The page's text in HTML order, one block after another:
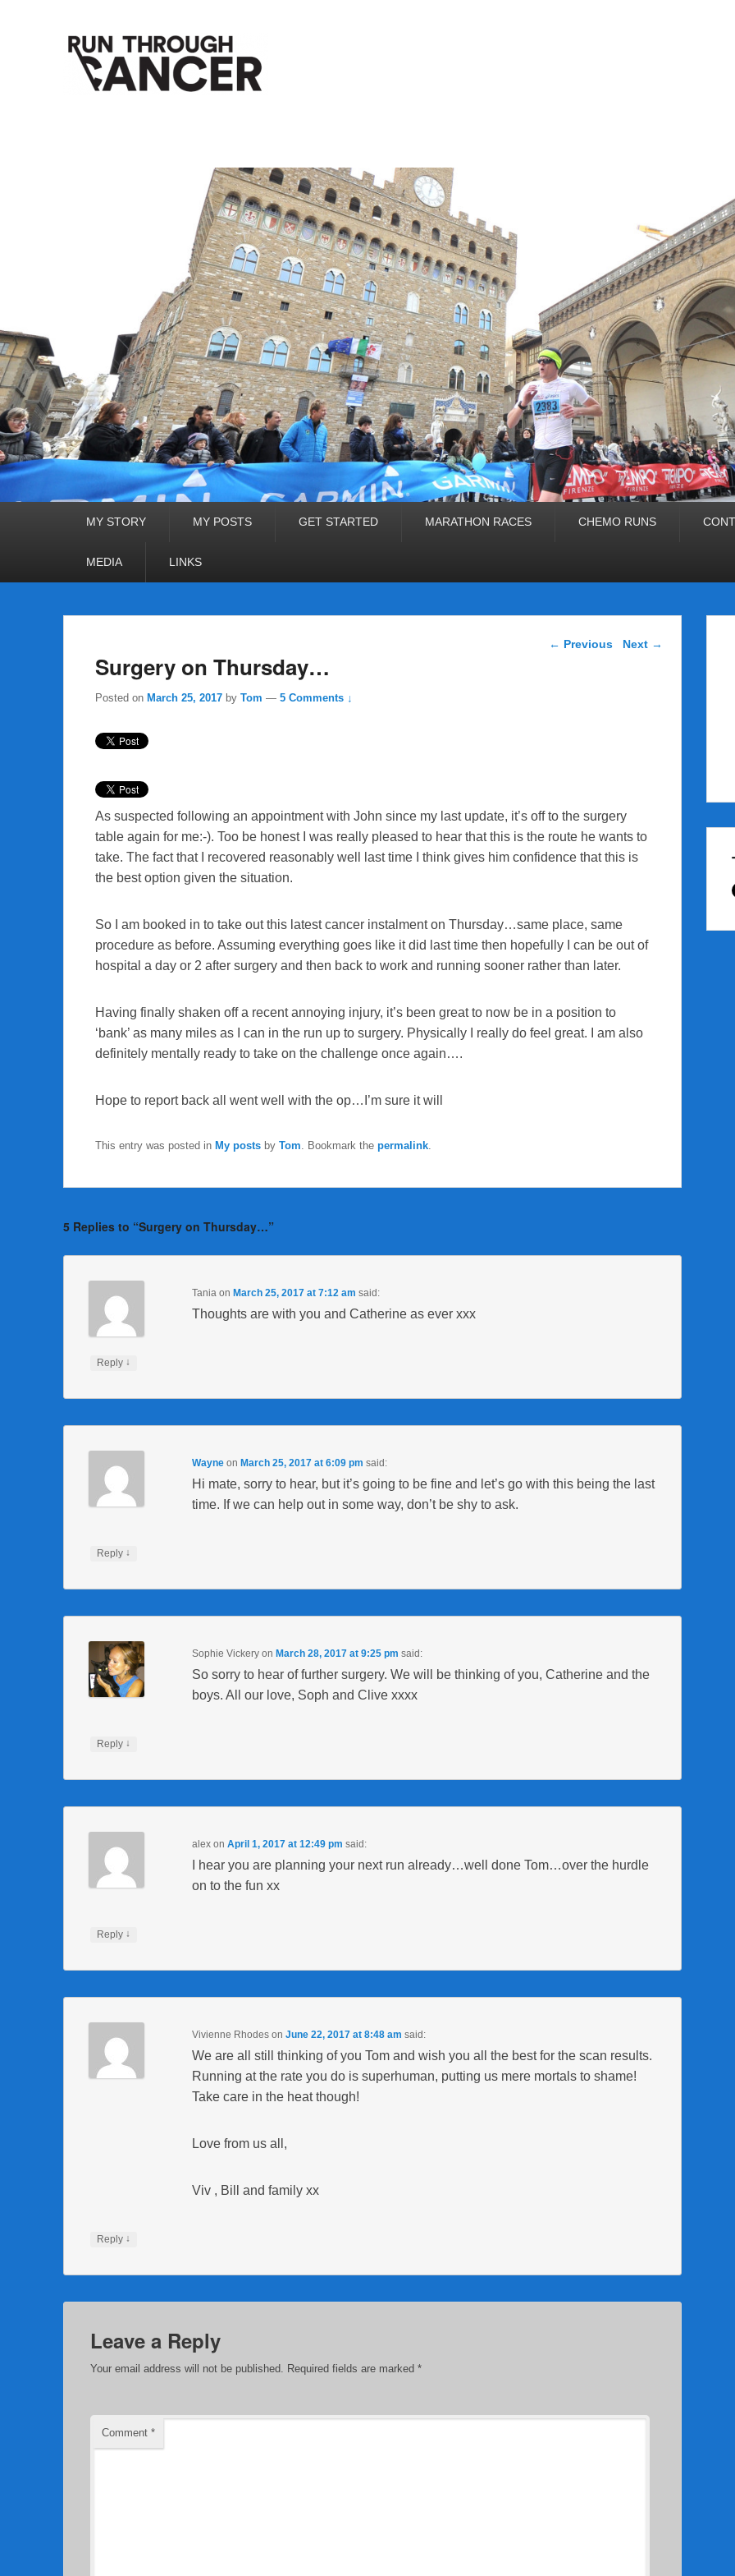
HOW RUNNING CAN HELP YOU THROUGH YOUR CANCER TREATMENT AND BEYOND!
MY STORY MY POSTS GET STARTED MARATHON RACES CHEMO RUNS
MEDIA LINKS
Post navigation
← Previous Next →
Surgery on Thursday…
Posted on March 25, 2017 by Tom — 5 Comments ↓
As suspected following an appointment with John since my last update, it’s off to the surgery
table again for me:-). Too be honest I was really pleased to hear that this is the route he wants to
take. The fact that I recovered reasonably well last time I think gives him confidence that this is
the best option given the situation.
So I am booked in to take out this latest cancer instalment on Thursday…same place, same
procedure as before. Assuming everything goes like it did last time then hopefully I can be out of
hospital a day or 2 after surgery and then back to work and running sooner rather than later.
Having finally shaken off a recent annoying injury, it’s been great to now be in a position to
‘bank’ as many miles as I can in the run up to surgery. Physically I really do feel great. I am also
definitely mentally ready to take on the challenge once again….
Hope to report back all went well with the op…I’m sure it will
This entry was posted in My posts by Tom . Bookmark the permalink
5 Replies to “Surgery on Thursday…”
Taniaon March 25, 2017 at 7:12 am said:
Thoughts are with you and Catherine as ever xxx
Reply ↓
Wayneon March 25, 2017 at 6:09 pm said:
Hi mate, sorry to hear, but it’s going to be fine and let’s go with this being the last
time. If we can help out in some way, don’t be shy to ask.
Reply ↓
Sophie Vickeryon March 28, 2017 at 9:25 pm said:
So sorry to hear of further surgery. We will be thinking of you, Catherine and the
boys. All our love, Soph and Clive xxxx
Reply ↓
alexon April 1, 2017 at 12:49 pm said:
I hear you are planning your next run already…well done Tom…over the hurdle
on to the fun xx
Reply ↓
Vivienne Rhodeson June 22, 2017 at 8:48 am said:
We are all still thinking of you Tom and wish you all the best for the scan results.
Running at the rate you do is superhuman, putting us mere mortals to shame!
Take care in the heat though!
Love from us all,
Viv , Bill and family xx
Reply ↓
Leave a Reply
Your email address will not be published. Required fields are marked *
Comment *